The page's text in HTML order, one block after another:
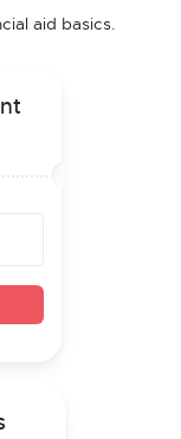
aid basics.